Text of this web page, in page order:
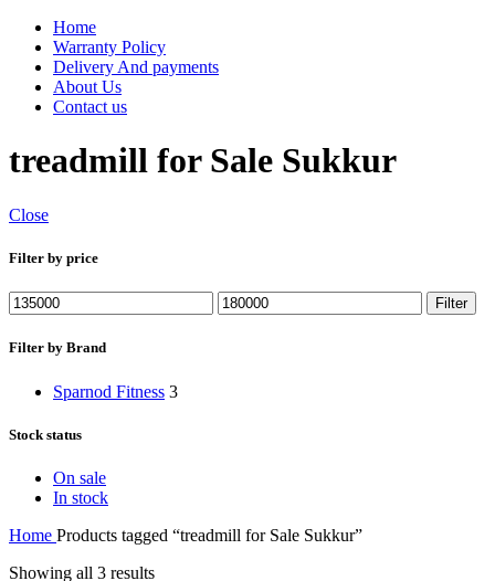
Home
Warranty Policy
Delivery And payments
About Us
Contact us
treadmill for Sale Sukkur
Close
Filter by price
Min
price
Max
price
Filter
Filter by Brand
Sparnod Fitness 3
Stock status
On sale
In stock
Home Products tagged “treadmill for Sale Sukkur”
Showing all 3 results